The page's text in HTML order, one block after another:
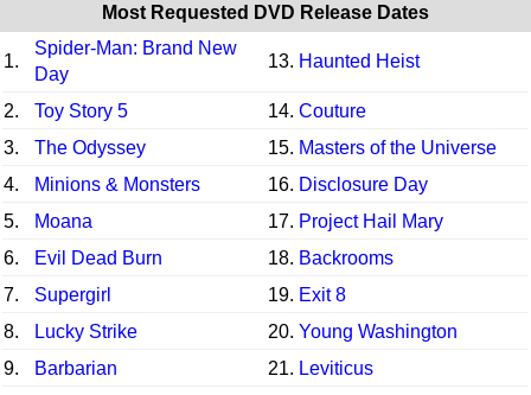
Most Requested DVD Release Dates
1.
Spider-Man: Brand New
Day
13. Haunted Heist
2. Toy Story 5 14. Couture
3.
The Odyssey 15. Masters of the Universe
4.
Minions & Monsters 16. Disclosure Day
5.
Moana 17. Project Hail Mary
6.
Evil Dead Burn 18. Backrooms
7.
Supergirl 19. Exit 8
8.
Lucky Strike 20. Young Washington
9.
Barbarian 21. Leviticus